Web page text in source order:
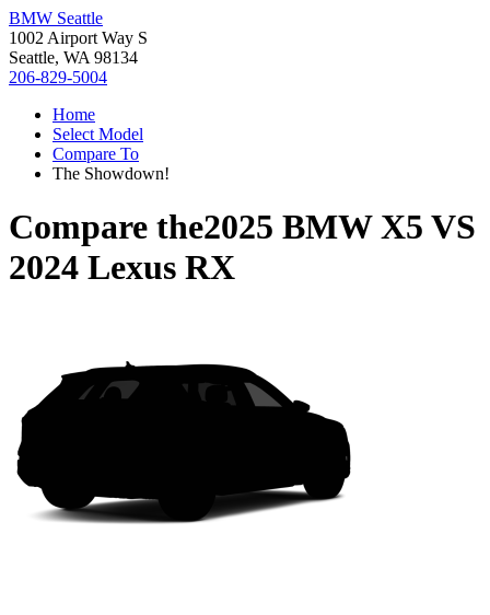
BMW Seattle
1002 Airport Way S
Seattle, WA 98134
206-829-5004
Home
Select Model
Compare To
The Showdown!
Compare the2025 BMW X5 VS
2024 Lexus RX